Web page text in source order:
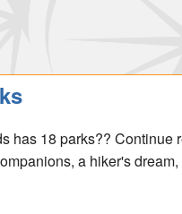
has 18 parks?? Continue
a hiker's